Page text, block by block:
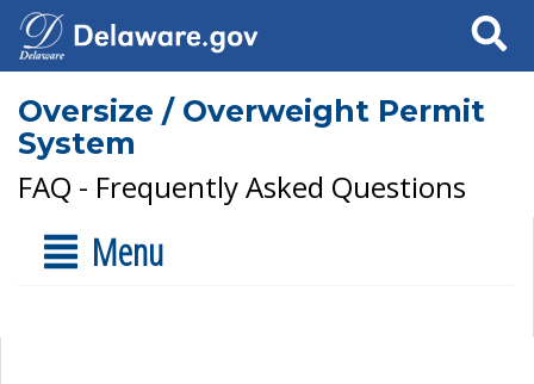
Search
Oversize / Overweight Permit
System
FAQ - Frequently Asked Questions
Menu